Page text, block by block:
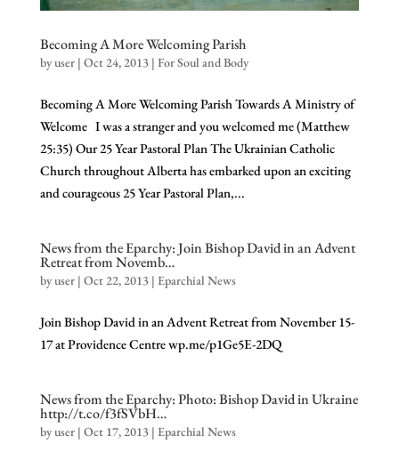
Becoming A More Welcoming Parish
byuser| Oct 24, 2013| For Soul and Body
Becoming A More Welcoming Parish Towards A Ministry of
Welcome I was a stranger and you welcomed me (Matthew
25:35) Our 25 Year Pastoral Plan The Ukrainian Catholic
Church throughout Alberta has embarked upon an exciting
and courageous 25 Year Pastoral Plan,...
News from the Eparchy: Join Bishop David in an Advent
Retreat from Novemb…
byuser| Oct 22, 2013| Eparchial News
Join Bishop David in an Advent Retreat from November 15-
17 at Providence Centre wp.me/p1Ge5E-2DQ
News from the Eparchy: Photo: Bishop David in Ukraine
http://t.co/f3fSVbH…
byuser| Oct 17, 2013| Eparchial News